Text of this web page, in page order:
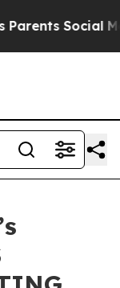
Social Media